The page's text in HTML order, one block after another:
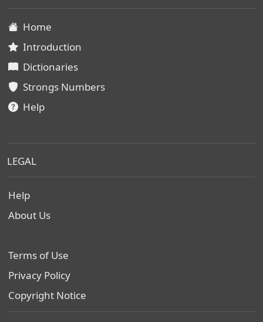
Home
Introduction
Dictionaries
Strongs Numbers
Help
LEGAL
Help
About Us
Terms of Use
Privacy Policy
Copyright Notice